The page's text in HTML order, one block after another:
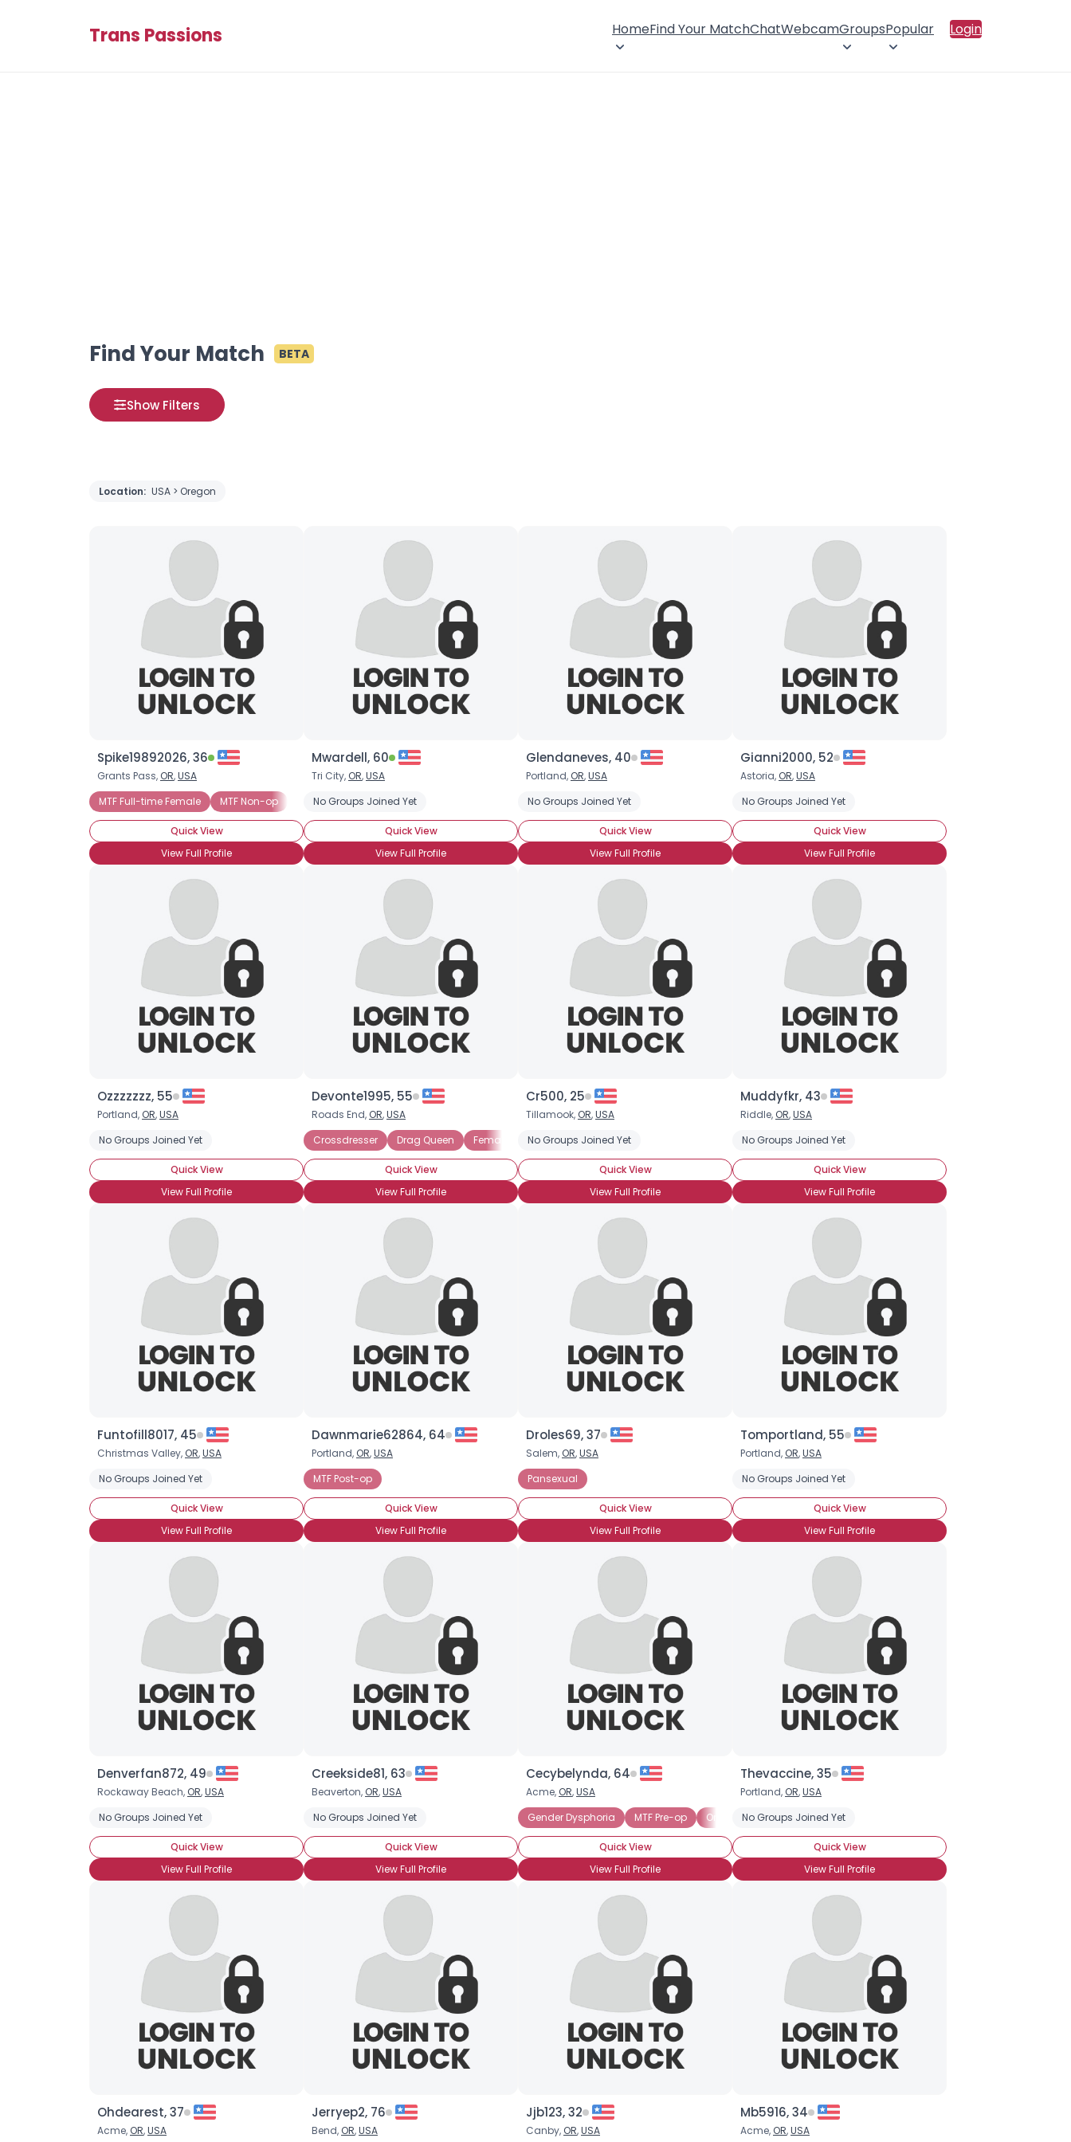
Trans Passions HomeFind Your MatchChatWebcamGroupsPopular Login
Find Your Match BETA
Show Filters
Location: USA > Oregon
Spike19892026, 36
Grants Pass, OR,USA
MTF Full-time Female
MTF Non-op MTF Post-op MTF Post-Transition MTF Pre-op MTF Pre-Transition MTF Transitioning On Hormone Treatment
Quick View
View Full Profile
Mwardell, 60
Tri City, OR,USA
No Groups Joined Yet
Quick View
View Full Profile
Glendaneves, 40
Portland, OR,USA
No Groups Joined Yet
Quick View
View Full Profile
Gianni2000, 52
Astoria, OR,USA
No Groups Joined Yet
Quick View
View Full Profile
Ozzzzzzz, 55
Portland, OR,USA
No Groups Joined Yet
Quick View
View Full Profile
Devonte1995, 55
Roads End, OR,USA
Crossdresser
Drag Queen Female Impersonator
Quick View
View Full Profile
Cr500, 25
Tillamook, OR,USA
No Groups Joined Yet
Quick View
View Full Profile
Muddyfkr, 43
Riddle, OR,USA
No Groups Joined Yet
Quick View
View Full Profile
Funtofill8017, 45
Christmas Valley, OR,USA
No Groups Joined Yet
Quick View
View Full Profile
Dawnmarie62864, 64
Portland, OR,USA
MTF Post-op
Quick View
View Full Profile
Droles69, 37
Salem, OR,USA
Pansexual
Quick View
View Full Profile
Tomportland, 55
Portland, OR,USA
No Groups Joined Yet
Quick View
View Full Profile
Denverfan872, 49
Rockaway Beach, OR,USA
No Groups Joined Yet
Quick View
View Full Profile
Creekside81, 63
Beaverton, OR,USA
No Groups Joined Yet
Quick View
View Full Profile
Cecybelynda, 64
Acme, OR,USA
Gender Dysphoria
MTF Pre-op On Hormone Treatment
Quick View
View Full Profile
Thevaccine, 35
Portland, OR,USA
No Groups Joined Yet
Quick View
View Full Profile
Ohdearest, 37
Acme, OR,USA
Jerryep2, 76
Bend, OR,USA
Jjb123, 32
Canby, OR,USA
Mb5916, 34
Acme, OR,USA
Username, 00
City, Country
About Me
Gender
Orientation
Height
Weight
Joined Groups
Shared Sites